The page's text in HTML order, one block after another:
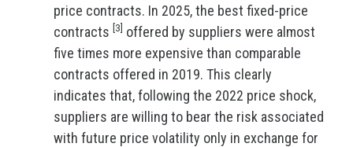
price contracts. In 2025, the best fixed-price
contracts [3] offered by suppliers were almost
five times more expensive than comparable
contracts offered in 2019. This clearly
indicates that, following the 2022 price shock,
suppliers are willing to bear the risk associated
with future price volatility only in exchange for